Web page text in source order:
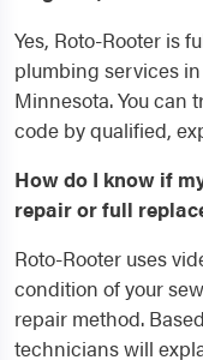
Yes, Roto-Rooter is
plumbing services
Minnesota. You can
code by qualified,
How do I know if
repair or full
Roto-Rooter uses
condition of your
repair method.
technicians will